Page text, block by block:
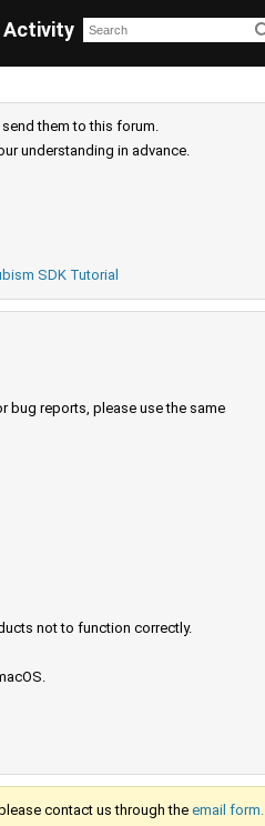
Activity
them to this forum.
understanding in advance.
SDK Tutorial
bug reports, please use the same
not to function correctly.
contact us through the email form.